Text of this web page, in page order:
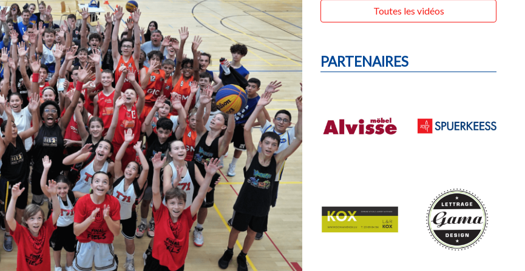
Toutes les vidéos
PARTENAIRES